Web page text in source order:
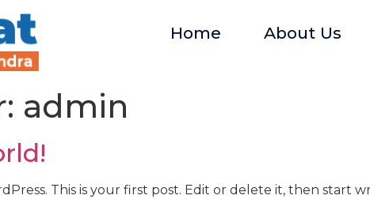
Home About Us
admin
This is your first post. Edit or delete it, then start